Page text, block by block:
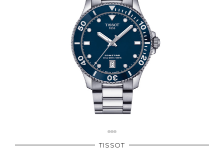
TISSOT